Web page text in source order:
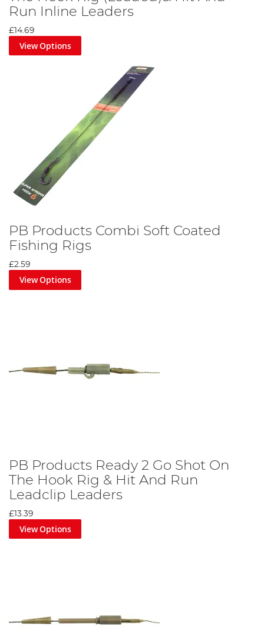
Run Inline Leaders
£14.69
View Options
PB Products Combi Soft Coated
Fishing Rigs
£2.59
View Options
PB Products Ready 2 Go Shot On
The Hook Rig & Hit And Run
Leadclip Leaders
£13.39
View Options